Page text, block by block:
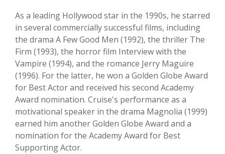
As a leading Hollywood star in the 1990s, he starred
in several commercially successful films, including
the drama A Few Good Men (1992), the thriller The
Firm (1993), the horror film Interview with the
Vampire (1994), and the romance Jerry Maguire
(1996). For the latter, he won a Golden Globe Award
for Best Actor and received his second Academy
Award nomination. Cruise's performance as a
motivational speaker in the drama Magnolia (1999)
earned him another Golden Globe Award and a
nomination for the Academy Award for Best
Supporting Actor.